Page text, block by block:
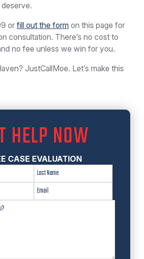
or fill out the form on this page for
consultation. There’s no cost to
no fee unless we win for you.
JustCallMoe. Let’s make this
HELP NOW
CASE EVALUATION